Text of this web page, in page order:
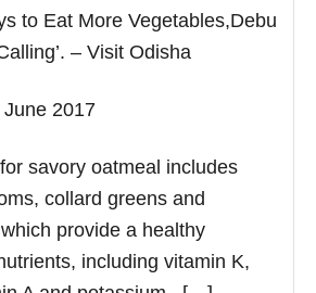
to Eat More Vegetables,Debu
– Visit Odisha
2017
savory oatmeal includes
collard greens and
provide a healthy
including vitamin K,